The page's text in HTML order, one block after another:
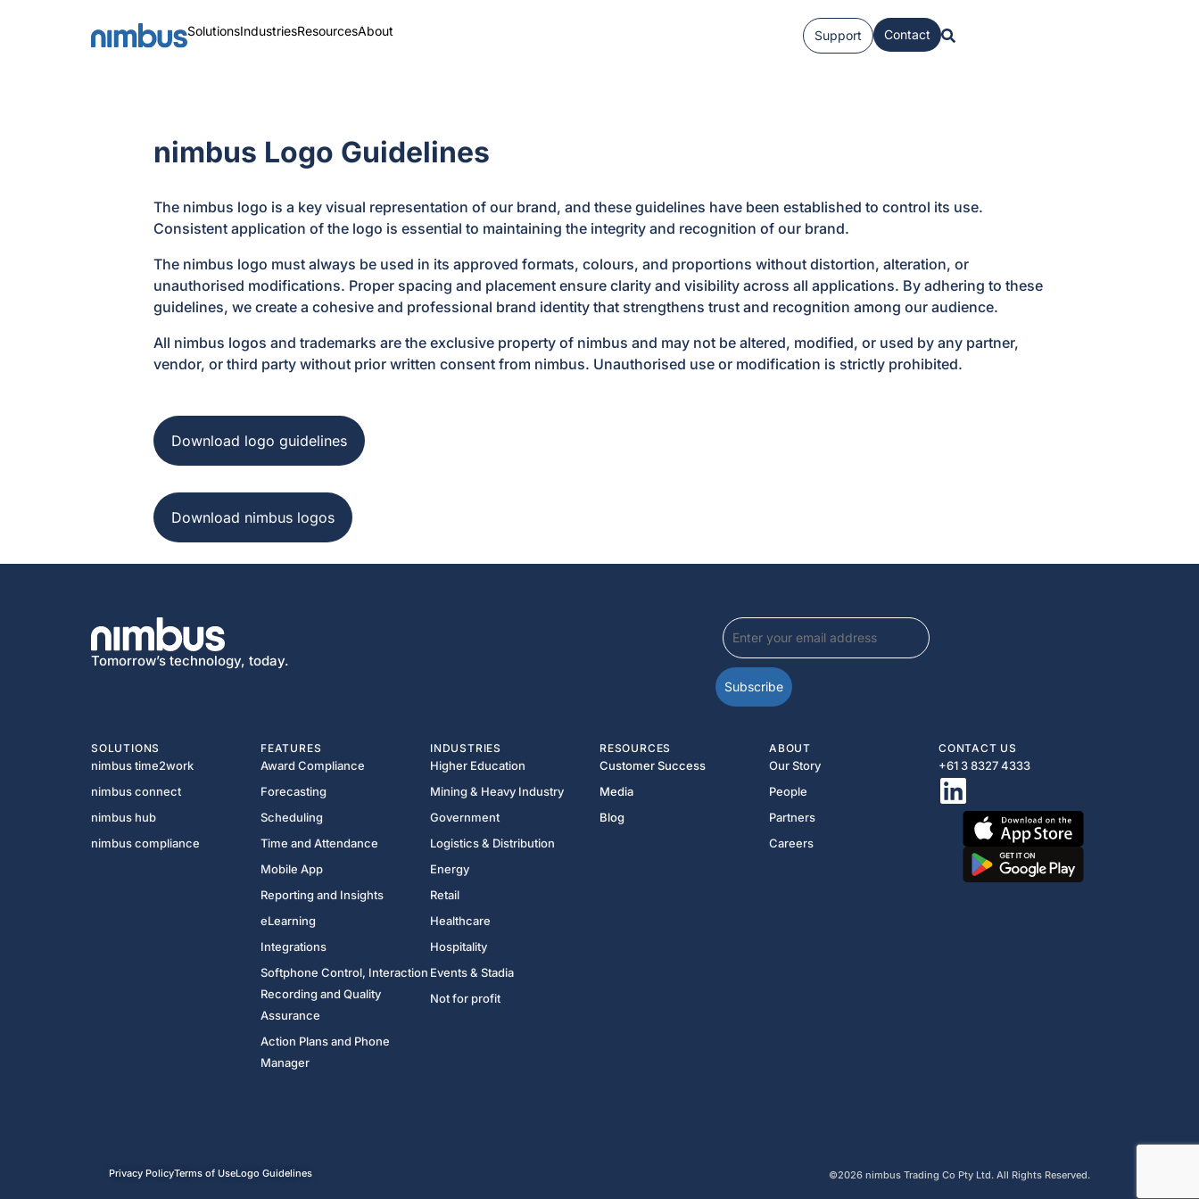
SolutionsIndustriesResourcesAbout Support Contact
nimbus Logo Guidelines
The nimbus logo is a key visual representation of our brand, and these guidelines have been established to control its use.
Consistent application of the logo is essential to maintaining the integrity and recognition of our brand.
The nimbus logo must always be used in its approved formats, colours, and proportions without distortion, alteration, or
unauthorised modifications. Proper spacing and placement ensure clarity and visibility across all applications. By adhering to these
guidelines, we create a cohesive and professional brand identity that strengthens trust and recognition among our audience.
All nimbus logos and trademarks are the exclusive property of nimbus and may not be altered, modified, or used by any partner,
vendor, or third party without prior written consent from nimbus. Unauthorised use or modification is strictly prohibited.
Download logo guidelines
Download nimbus logos
Tomorrow’s technology, today.
SOLUTIONS
nimbus time2work
nimbus connect
nimbus hub
nimbus compliance
FEATURES
Award Compliance
Forecasting
Scheduling
Time and Attendance
Mobile App
Reporting and Insights
eLearning
Integrations
Softphone Control, Interaction
Recording and Quality
Assurance
Action Plans and Phone
Manager
INDUSTRIES
Higher Education
Mining & Heavy Industry
Government
Logistics & Distribution
Energy
Retail
Healthcare
Hospitality
Events & Stadia
Not for profit
RESOURCES
Customer Success
Media
Blog
ABOUT
Our Story
People
Partners
Careers
CONTACT US
+61 3 8327 4333​
Privacy PolicyTerms of UseLogo Guidelines ©2026 nimbus Trading Co Pty Ltd. All Rights Reserved.